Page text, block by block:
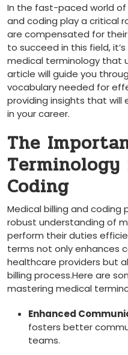
In the fast-paced world of
‌and coding play a ‌critical
are​ compensated for
to succeed in this field,
medical ​terminology that
article will guide you⁢
‍vocabulary⁤ needed for
providing insights that will
in your career.
The
Coding
Medical billing and coding
robust understanding of
perform their duties
terms not only enhances
healthcare providers but
billing process.Here are
mastering medical
Enhanced
fosters better
‍teams.